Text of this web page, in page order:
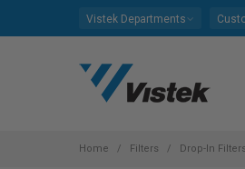
Vistek Departments
Home Filters Drop-In Filters